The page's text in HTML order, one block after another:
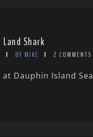
Shark
BY MIKE 2 COMMENTS
at Dauphin Island